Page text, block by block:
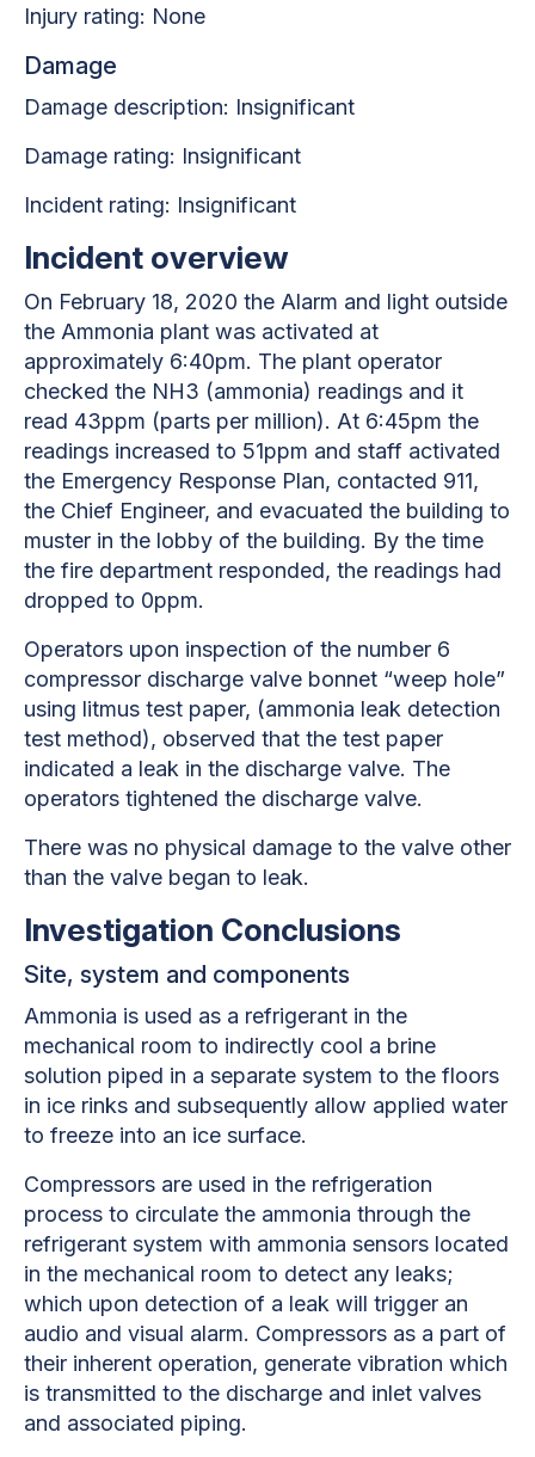
Injury rating: None
Damage
Damage description: Insignificant
Damage rating: Insignificant
Incident rating: Insignificant
Incident overview
On February 18, 2020 the Alarm and light outside
the Ammonia plant was activated at
approximately 6:40pm. The plant operator
checked the NH3 (ammonia) readings and it
read 43ppm (parts per million). At 6:45pm the
readings increased to 51ppm and staff activated
the Emergency Response Plan, contacted 911,
the Chief Engineer, and evacuated the building to
muster in the lobby of the building. By the time
the fire department responded, the readings had
dropped to 0ppm.
Operators upon inspection of the number 6
compressor discharge valve bonnet “weep hole”
using litmus test paper, (ammonia leak detection
test method), observed that the test paper
indicated a leak in the discharge valve. The
operators tightened the discharge valve.
There was no physical damage to the valve other
than the valve began to leak.
Investigation Conclusions
Site, system and components
Ammonia is used as a refrigerant in the
mechanical room to indirectly cool a brine
solution piped in a separate system to the floors
in ice rinks and subsequently allow applied water
to freeze into an ice surface.
Compressors are used in the refrigeration
process to circulate the ammonia through the
refrigerant system with ammonia sensors located
in the mechanical room to detect any leaks;
which upon detection of a leak will trigger an
audio and visual alarm. Compressors as a part of
their inherent operation, generate vibration which
is transmitted to the discharge and inlet valves
and associated piping.